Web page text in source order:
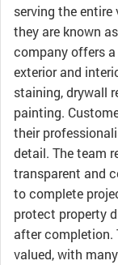
serving the entire
they are known
company offers
exterior and
staining, drywall
painting.
their
detail. The team
transparent and
to complete
protect property
after completion.
valued, with